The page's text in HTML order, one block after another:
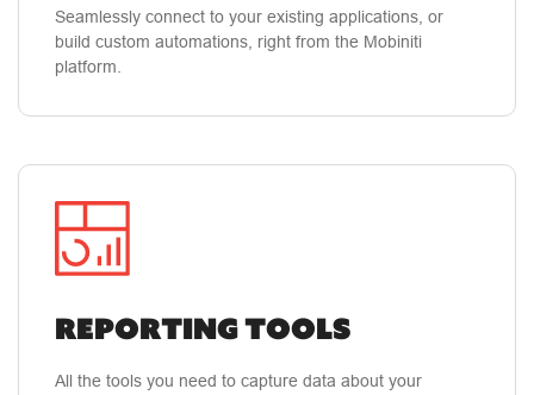
Small Business Owner
company that I have utilized in the past
service at the forefront.
Steven T.
Seamlessly connect to your existing applications, or
build custom automations, right from the Mobiniti
platform.
Reporting Tools
All the tools you need to capture data about your